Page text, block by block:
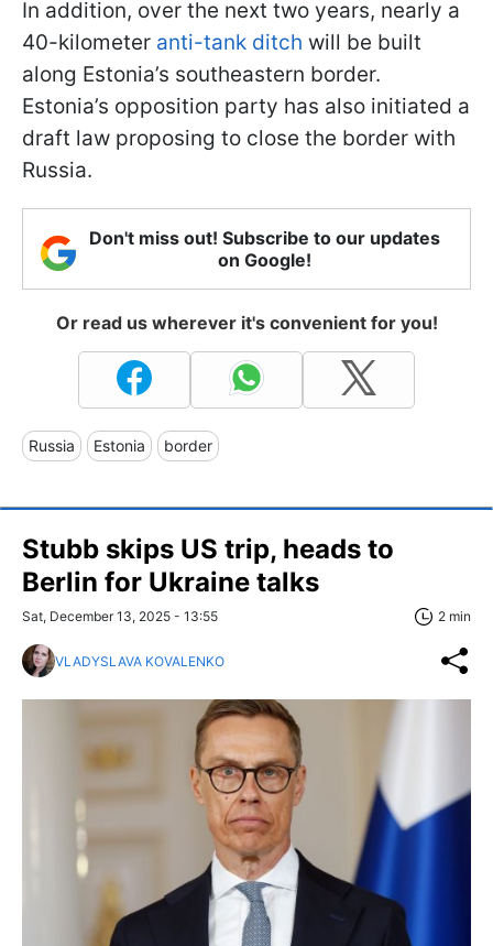
In addition, over the next two years, nearly a
40-kilometer anti-tank ditch will be built
along Estonia’s southeastern border.
Estonia’s opposition party has also initiated a
draft law proposing to close the border with
Russia.
Don't miss out! Subscribe to our updates
on Google!
Or read us wherever it's convenient for you!
Russia Estonia border
Stubb skips US trip, heads to
Berlin for Ukraine talks
Sat, December 13, 2025 - 13:55 2 min
VLADYSLAVA KOVALENKO